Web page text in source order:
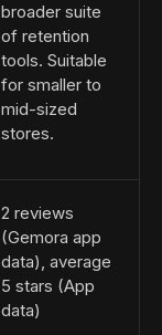
broader suite
of retention
tools. Suitable
for smaller to
mid-sized
stores.
2 reviews
(Gemora app
data), average
5 stars (App
data)